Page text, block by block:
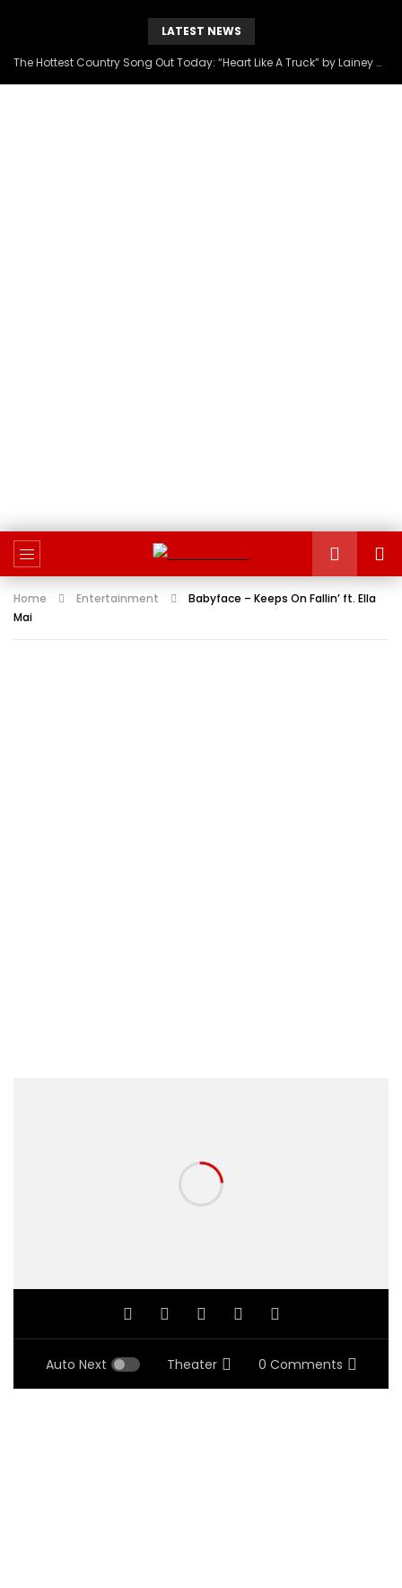
LATEST NEWS
The Hottest Country Song Out Today: “Heart Like A Truck” by Lainey Wilson
Home Entertainment
Babyface – Keeps On Fallin’ ft. Ella
Mai
Auto Next Theater 0 Comments